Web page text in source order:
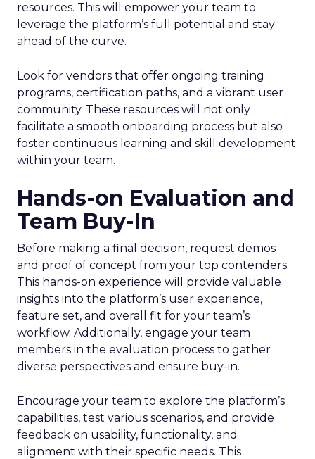
resources. This will empower your team to
leverage the platform’s full potential and stay
ahead of the curve.
Look for vendors that offer ongoing training
programs, certification paths, and a vibrant user
community. These resources will not only
facilitate a smooth onboarding process but also
foster continuous learning and skill development
within your team.
Hands-on Evaluation and
Team Buy-In
Before making a final decision, request demos
and proof of concept from your top contenders.
This hands-on experience will provide valuable
insights into the platform’s user experience,
feature set, and overall fit for your team’s
workflow. Additionally, engage your team
members in the evaluation process to gather
diverse perspectives and ensure buy-in.
Encourage your team to explore the platform’s
capabilities, test various scenarios, and provide
feedback on usability, functionality, and
alignment with their specific needs. This